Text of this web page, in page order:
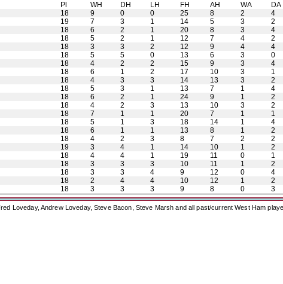
Pl WH DH LH FH AH WA DA
18 9 0 0 25 8 2 4
19 7 3 1 14 5 3 2
18 6 2 1 20 8 3 4
18 5 2 1 12 7 4 2
18 3 3 2 12 9 4 4
18 5 5 0 13 6 3 0
18 4 2 2 15 9 3 4
18 6 1 2 17 10 3 1
18 4 3 3 14 13 3 2
18 5 3 1 13 7 1 4
18 6 2 1 24 9 1 2
18 4 2 3 13 10 3 2
18 7 1 1 20 7 1 1
18 5 1 3 18 14 1 4
18 6 1 1 13 8 1 2
18 4 2 3 8 7 2 2
19 3 4 1 14 10 1 2
18 4 4 1 19 11 0 1
18 3 3 3 10 11 1 2
18 3 3 4 9 12 0 4
18 2 4 4 10 12 1 2
18 3 3 3 9 8 0 3
Loveday, Andrew Loveday, Steve Bacon, Steve Marsh and all past/current West Ham